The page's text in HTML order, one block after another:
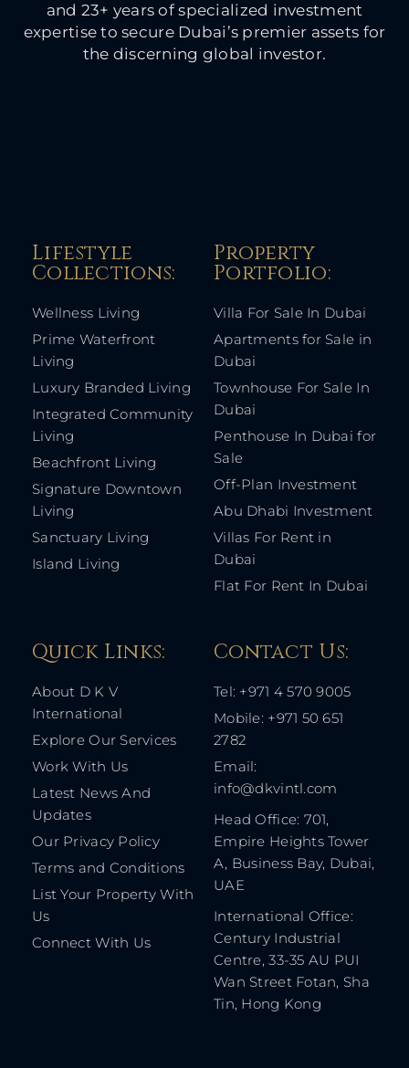
and 23+ years of specialized investment
expertise to secure Dubai’s premier assets for
the discerning global investor.
Lifestyle
Collections:​
Wellness Living
Prime Waterfront
Living
Luxury Branded Living
Integrated Community
Living
Beachfront Living
Signature Downtown
Living
Sanctuary Living
Island Living
Property
Portfolio:​
Villa For Sale In Dubai
Apartments for Sale in
Dubai
Townhouse For Sale In
Dubai
Penthouse In Dubai for
Sale
Off-Plan Investment
Abu Dhabi Investment
Villas For Rent in
Dubai
Flat For Rent In Dubai
Quick Links: ​
About D K V
International
Explore Our Services
Work With Us
Latest News And
Updates
Our Privacy Policy
Terms and Conditions
List Your Property With
Us
Connect With Us
Contact Us​:
Tel: +971 4 570 9005
Mobile: +971 50 651
2782
Email:
info@dkvintl.com
Head Office: 701,
Empire Heights Tower
A, Business Bay, Dubai,
UAE
International Office:
Century Industrial
Centre, 33-35 AU PUI
Wan Street Fotan, Sha
Tin, Hong Kong